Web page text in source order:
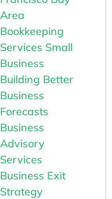
Area
Bookkeeping
Services Small
Business
Building Better
Business
Forecasts
Business
Advisory
Services
Business Exit
Strategy